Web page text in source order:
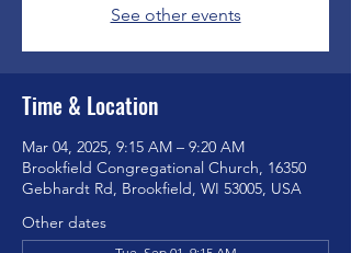
See other events
Time & Location
Mar 04, 2025, 9:15 AM – 9:20 AM
Brookfield Congregational Church, 16350
Gebhardt Rd, Brookfield, WI 53005, USA
Other dates